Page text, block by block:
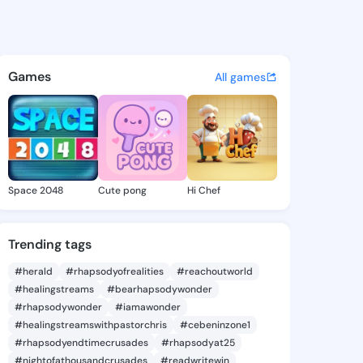
- @jinakiko942 on
discover updates, and
Games All games
Space 2048 Cute pong Hi Chef
Trending tags
#herald #rhapsodyofrealities
#reachoutworld
#healingstreams
#bearhapsodywonder
#rhapsodywonder
#iamawonder
#healingstreamswithpastorchris
#cebeninzone1
#rhapsodyendtimecrusades
#rhapsodyat25